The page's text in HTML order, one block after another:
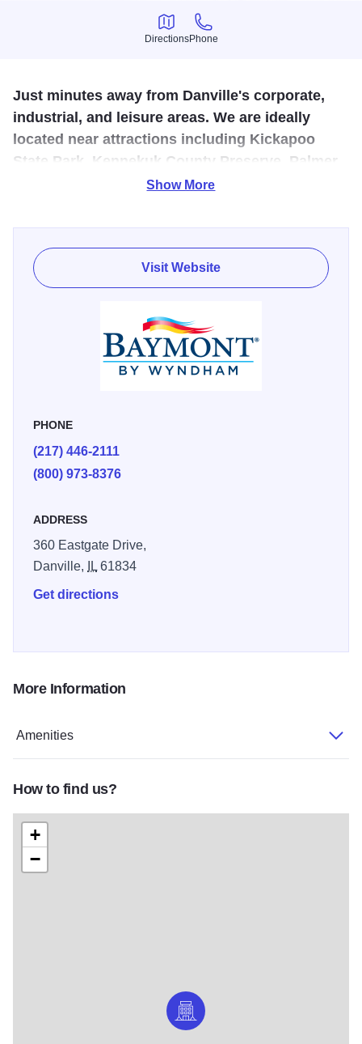
Directions
Directions
Phone
Phone
Just minutes away from Danville's corporate,
industrial, and leisure areas. We are ideally
located near attractions including Kickapoo
State Park, Kennekuk County Preserve, Palmer
Civic Arena and many historic sites.
Enjoy the complimentary deluxe breakfast bar featuring
Jimmy Dean breakfast sandwiches, cinnamon rolls,
Dannon yogurt, bagels and many other savory breakfast
items; while catching up on news from around the world on
wireless high-speed Internet access, our exclusive Kohler
three-way luxury comfort showerhead, Sealy Posturepedic
beds, 32 inch flat screen TV with cable, in room coffee, in
Trying to relax? Enjoy our year round indoor heated pool
Show More
Visit Website
PHONE
(217) 446-2111
(800) 973-8376
ADDRESS
360 Eastgate Drive,
Danville,
IL61834
Get directions
More Information
Amenities
How to find us?
+
−